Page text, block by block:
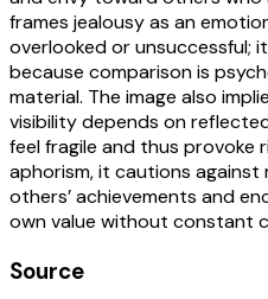
frames jealousy as an
overlooked or unsuccessful;
because comparison is
material. The image also
visibility depends on
feel fragile and thus provoke
aphorism, it cautions
others’ achievements and
own value without constant
Source